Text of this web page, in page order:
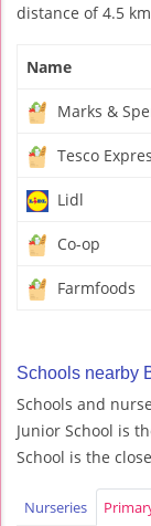
distance of 4.5
Name
Marks &
Tesco
Lidl
Co-op
Farmfoods
Schools nearby
Schools and
Junior School is
School is the
Nurseries